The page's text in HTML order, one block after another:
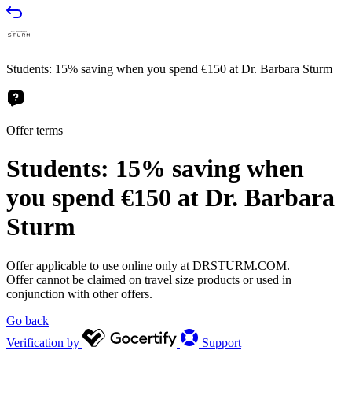
Students: 15% saving when you spend €150 at Dr. Barbara Sturm
Offer terms
Students: 15% saving when
you spend €150 at Dr. Barbara
Sturm
Offer applicable to use online only at DRSTURM.COM.
Offer cannot be claimed on travel size products or used in
conjunction with other offers.
Go back
Verification by
Support